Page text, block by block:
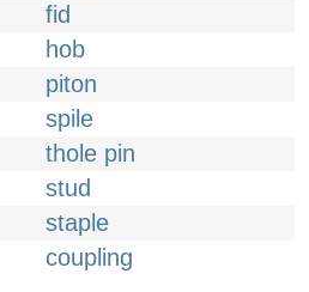
fid
hob
piton
spile
thole pin
stud
staple
coupling